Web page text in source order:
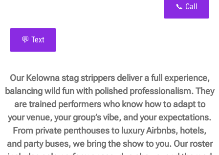
📞 Call
💬 Text
Our Kelowna stag strippers deliver a full experience,
balancing wild fun with polished professionalism. They
are trained performers who know how to adapt to
your venue, your group’s vibe, and your expectations.
From private penthouses to luxury Airbnbs, hotels,
and party buses, we bring the show to you. Our roster